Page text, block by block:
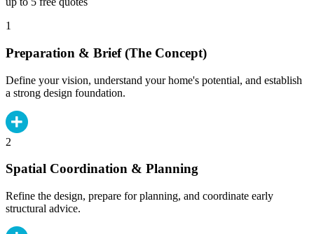
1
Preparation & Brief (The Concept)
Define your vision, understand your home's potential, and establish
a strong design foundation.
2
Spatial Coordination & Planning
Refine the design, prepare for planning, and coordinate early
structural advice.